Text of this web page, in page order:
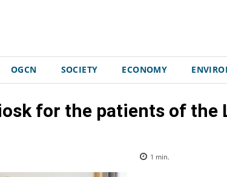
OGCN SOCIETY ECONOMY
for the patients of the
1 min.